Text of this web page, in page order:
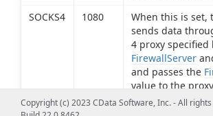
SOCKS4
1080
When this is set,
sends data
4 proxy specified
FirewallServer
and passes the
value to the
determines if the
Copyright (c) 2023 CData Software, Inc. - All